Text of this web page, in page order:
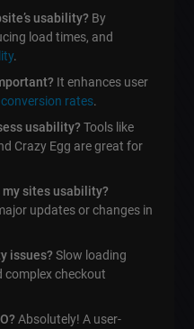
usability? By
load times, and
.
It enhances user
conversion rates.
usability?Tools like
Crazy Egg are great for
my sites usability?
updates or changes in
issues?Slow loading
complex checkout
Absolutely! A user-